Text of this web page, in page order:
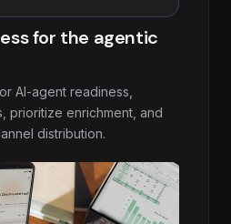
for the agentic
AI-agent readiness,
prioritize enrichment, and
distribution.